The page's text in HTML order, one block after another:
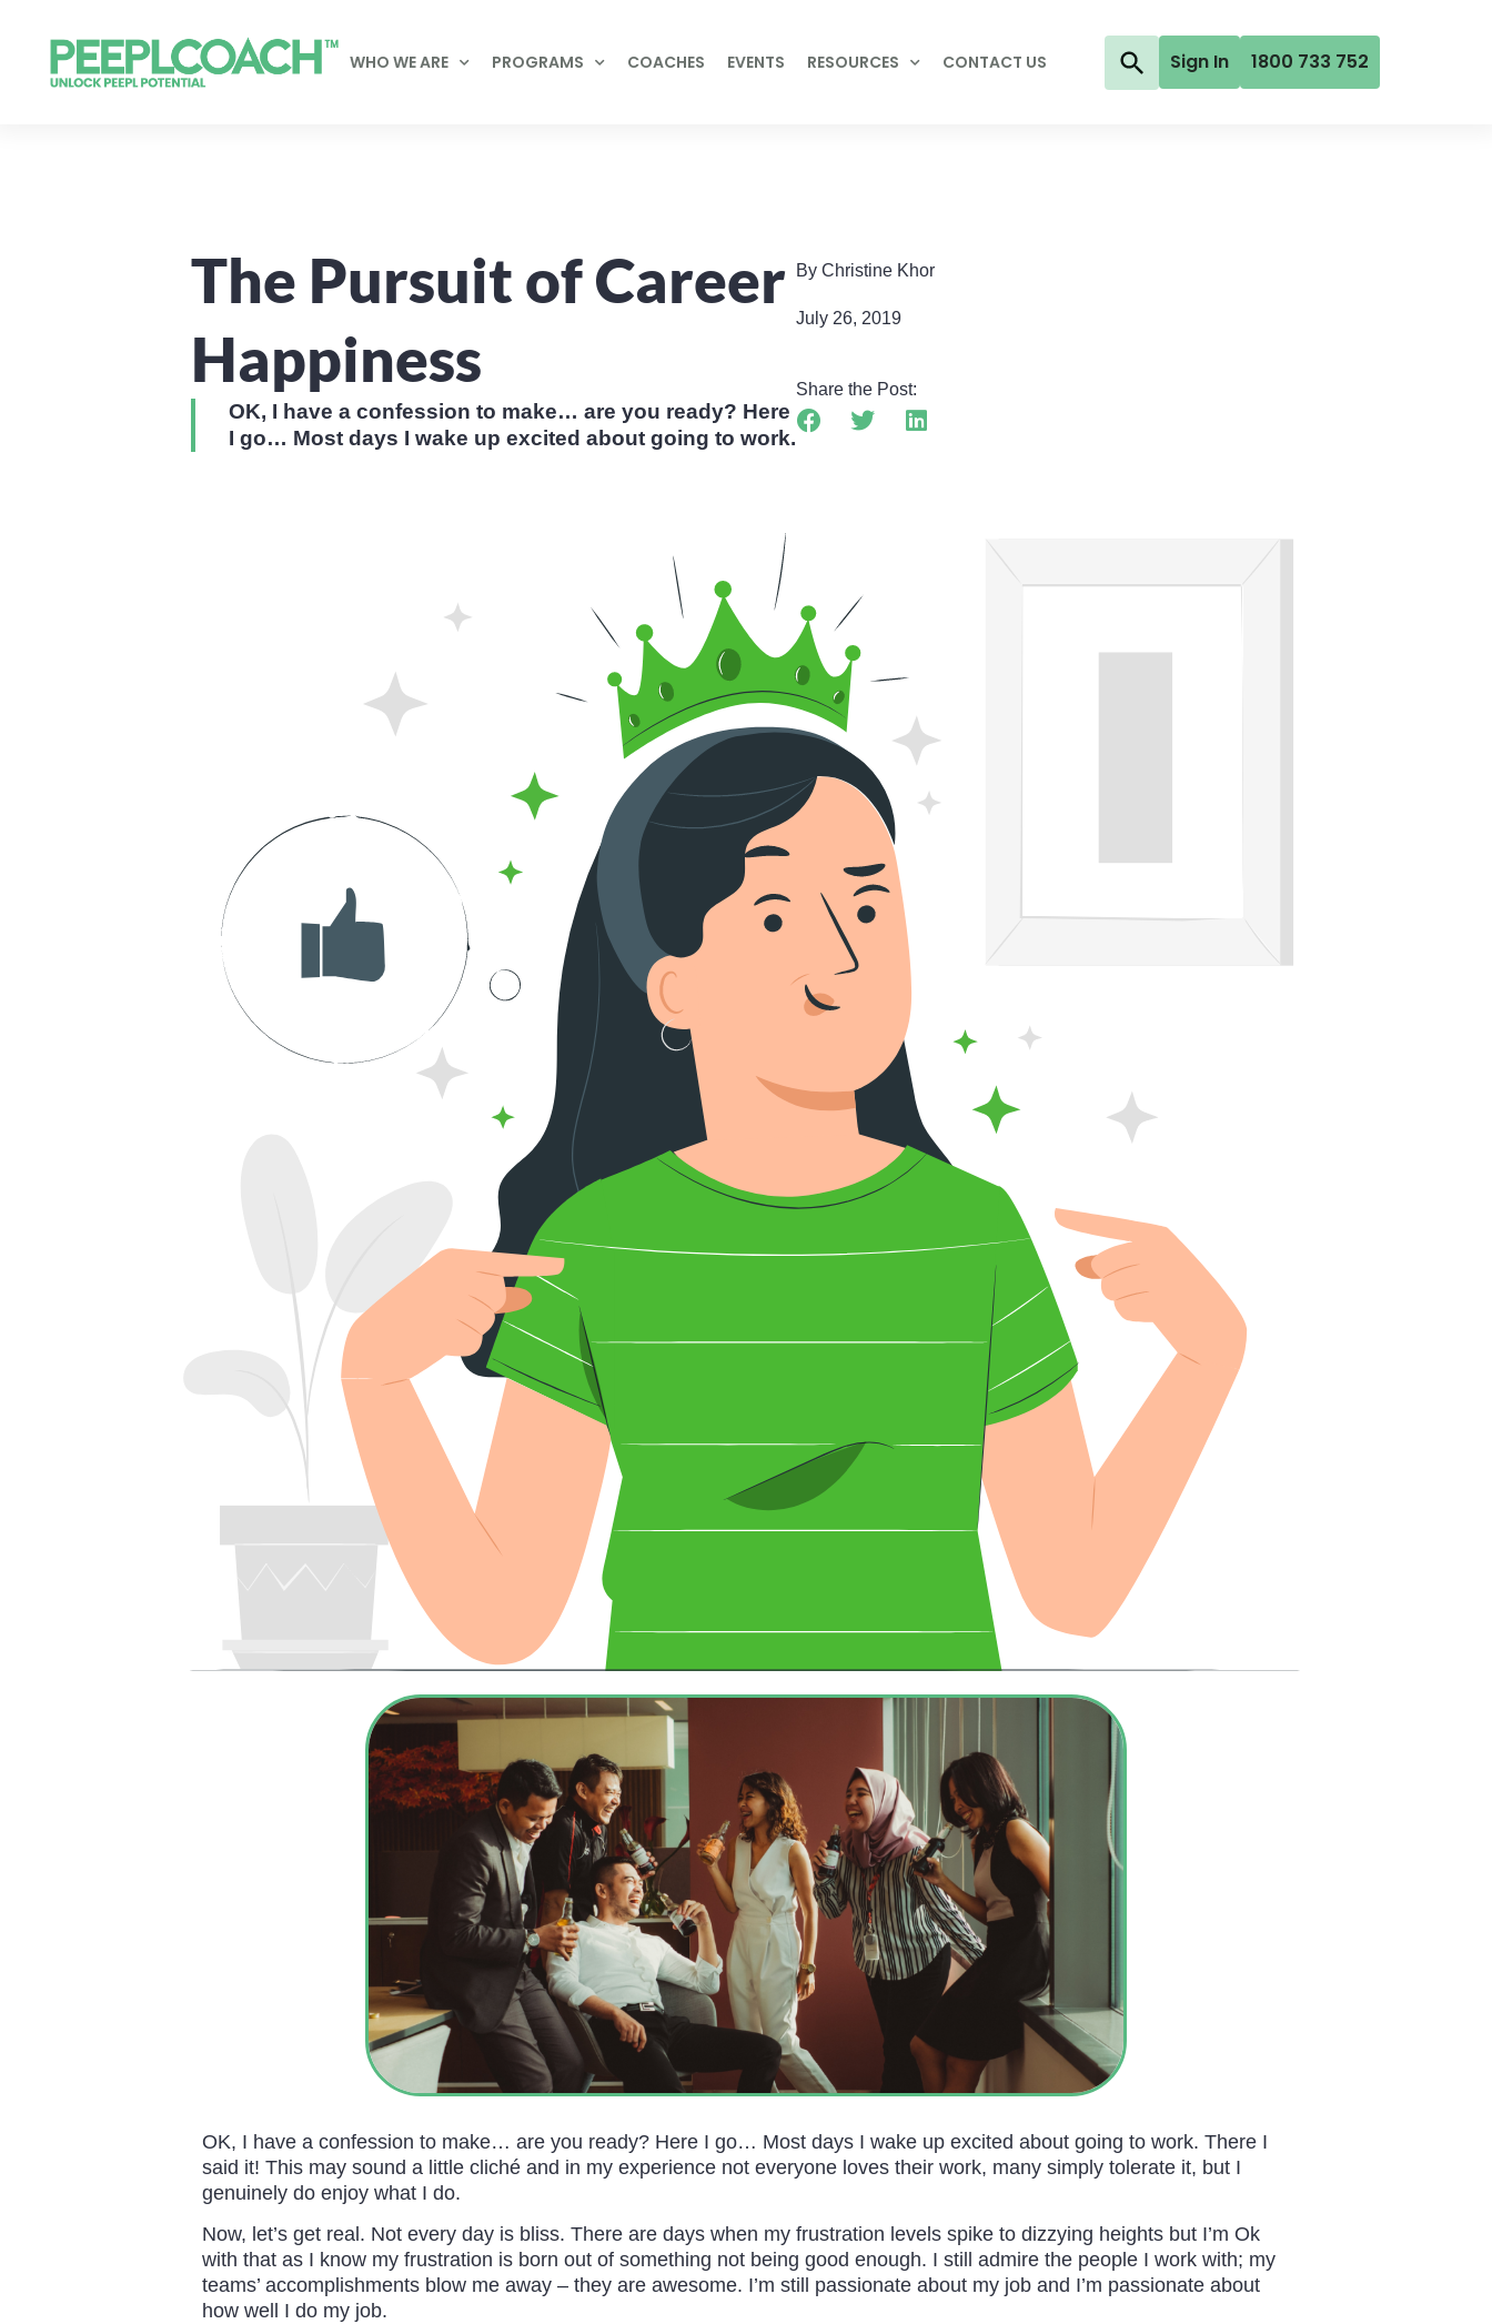
WHO WE ARE PROGRAMS COACHES EVENTS RESOURCES CONTACT US Sign In 1800 733 752
The Pursuit of Career
Happiness
OK, I have a confession to make… are you ready? Here
I go… Most days I wake up excited about going to work.
By Christine Khor
July 26, 2019
Share the Post:
OK, I have a confession to make… are you ready? Here I go… Most days I wake up excited about going to work. There I
said it! This may sound a little cliché and in my experience not everyone loves their work, many simply tolerate it, but I
genuinely do enjoy what I do.
Now, let’s get real. Not every day is bliss. There are days when my frustration levels spike to dizzying heights but I’m Ok
with that as I know my frustration is born out of something not being good enough. I still admire the people I work with; my
teams’ accomplishments blow me away – they are awesome. I’m still passionate about my job and I’m passionate about
how well I do my job.